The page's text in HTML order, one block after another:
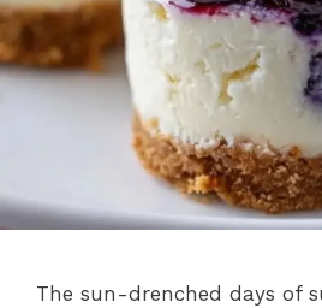
The sun-drenched days of